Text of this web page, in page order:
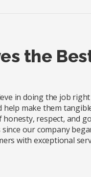
the
in doing the job
make them
respect, and
our company
with exceptional